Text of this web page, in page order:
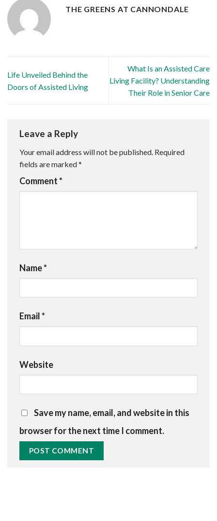
THE GREENS AT CANNONDALE
Life Unveiled Behind the
Doors of Assisted Living
What Is an Assisted Care
Living Facility? Understanding
Their Role in Senior Care
Leave a Reply
Your email address will not be published. Required
fields are marked*
Comment*
Name*
Email*
Website
Save my name, email, and website in this
browser for the next time I comment.